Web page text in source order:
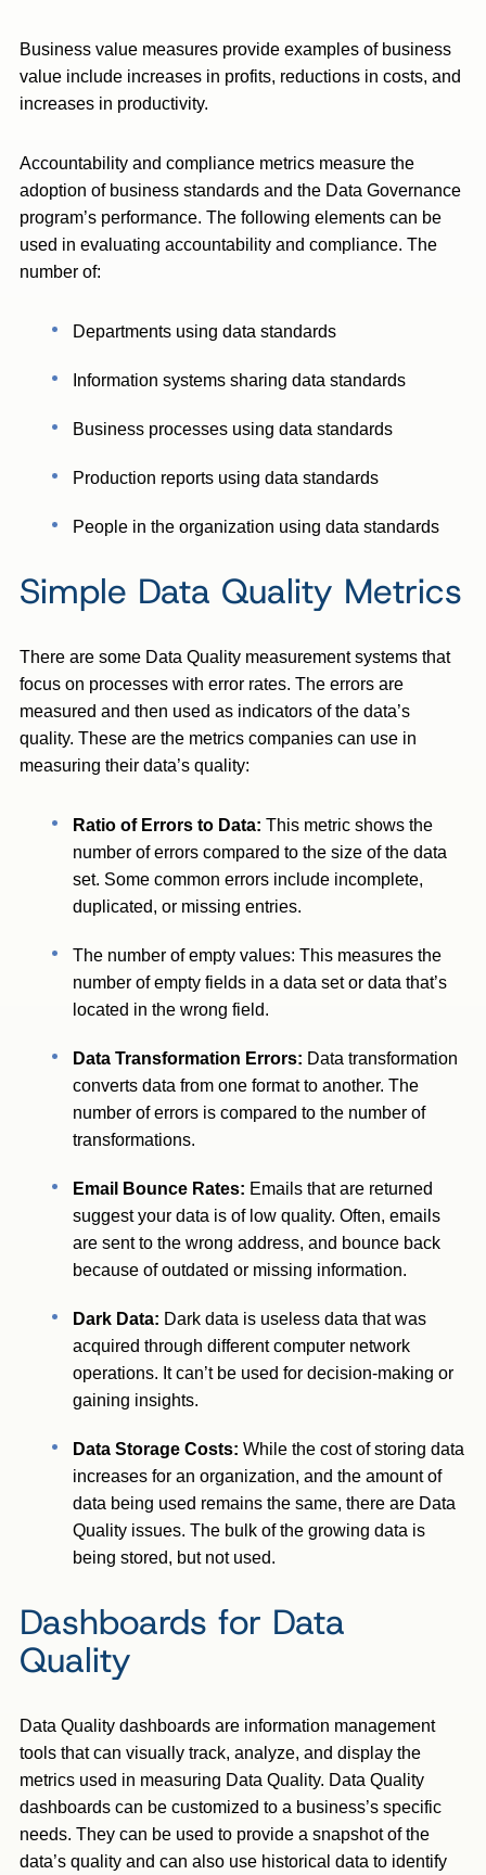
Business value measures provide examples of business
value include increases in profits, reductions in costs, and
increases in productivity.
Accountability and compliance metrics measure the
adoption of business standards and the Data Governance
program’s performance. The following elements can be
used in evaluating accountability and compliance. The
number of:
Departments using data standards
Information systems sharing data standards
Business processes using data standards
Production reports using data standards
People in the organization using data standards
Simple Data Quality Metrics
There are some Data Quality measurement systems that
focus on processes with error rates. The errors are
measured and then used as indicators of the data’s
quality. These are the metrics companies can use in
measuring their data’s quality:
Ratio of Errors to Data: This metric shows the
number of errors compared to the size of the data
set. Some common errors include incomplete,
duplicated, or missing entries.
The number of empty values: This measures the
number of empty fields in a data set or data that’s
located in the wrong field.
Data Transformation Errors: Data transformation
converts data from one format to another. The
number of errors is compared to the number of
transformations.
Email Bounce Rates: Emails that are returned
suggest your data is of low quality. Often, emails
are sent to the wrong address, and bounce back
because of outdated or missing information.
Dark Data: Dark data is useless data that was
acquired through different computer network
operations. It can’t be used for decision-making or
gaining insights.
Data Storage Costs: While the cost of storing data
increases for an organization, and the amount of
data being used remains the same, there are Data
Quality issues. The bulk of the growing data is
being stored, but not used.
Dashboards for Data
Quality
Data Quality dashboards are information management
tools that can visually track, analyze, and display the
metrics used in measuring Data Quality. Data Quality
dashboards can be customized to a business’s specific
needs. They can be used to provide a snapshot of the
data’s quality and can also use historical data to identify